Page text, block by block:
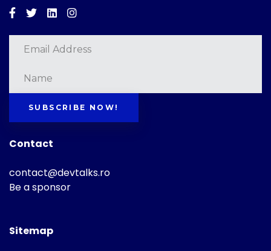
Facebook
TwitterLinkedinInstagram
SUBSCRIBE NOW!
Contact
contact@devtalks.ro
Be a sponsor
Sitemap